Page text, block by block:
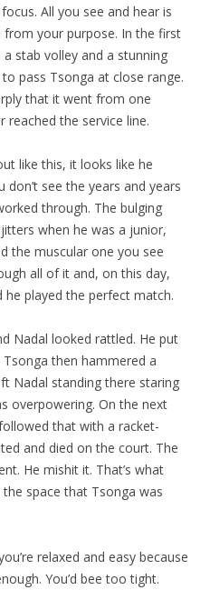
All you see and hear is
your purpose. In the first
stab volley and a stunning
pass Tsonga at close range.
that it went from one
reached the service line.
like this, it looks like he
see the years and years
through. The bulging
when he was a junior,
the muscular one you see
all of it and, on this day,
played the perfect match.
Nadal looked rattled. He put
then hammered a
Nadal standing there staring
overpowering. On the next
that with a racket-
and died on the court. The
He mishit it. That’s what
the space that Tsonga was
relaxed and easy because
You’d bee too tight.